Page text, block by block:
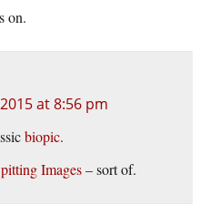
on.
at 8:56 pm
biopic.
Images– sort of.